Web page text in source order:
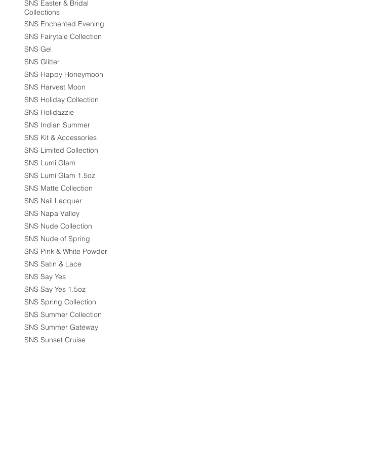
SNS Easter & Bridal
Collections
SNS Enchanted Evening
SNS Fairytale Collection
SNS Gel
SNS Glitter
SNS Happy Honeymoon
SNS Harvest Moon
SNS Holiday Collection
SNS Holidazzie
SNS Indian Summer
SNS Kit & Accessories
SNS Limited Collection
SNS Lumi Glam
SNS Lumi Glam 1.5oz
SNS Matte Collection
SNS Nail Lacquer
SNS Napa Valley
SNS Nude Collection
SNS Nude of Spring
SNS Pink & White Powder
SNS Satin & Lace
SNS Say Yes
SNS Say Yes 1.5oz
SNS Spring Collection
SNS Summer Collection
SNS Summer Gateway
SNS Sunset Cruise